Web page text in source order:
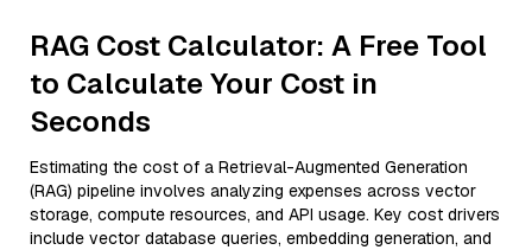
RAG Cost Calculator: A Free Tool
to Calculate Your Cost in
Seconds
Estimating the cost of a Retrieval-Augmented Generation
(RAG) pipeline involves analyzing expenses across vector
storage, compute resources, and API usage. Key cost drivers
include vector database queries, embedding generation, and